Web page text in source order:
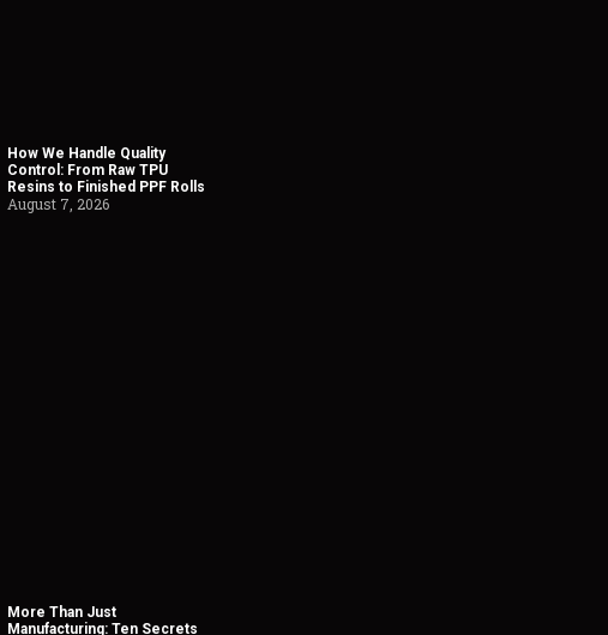
How We Handle Quality
Control: From Raw TPU
Resins to Finished PPF Rolls
August 7, 2026
More Than Just
Manufacturing: Ten Secrets